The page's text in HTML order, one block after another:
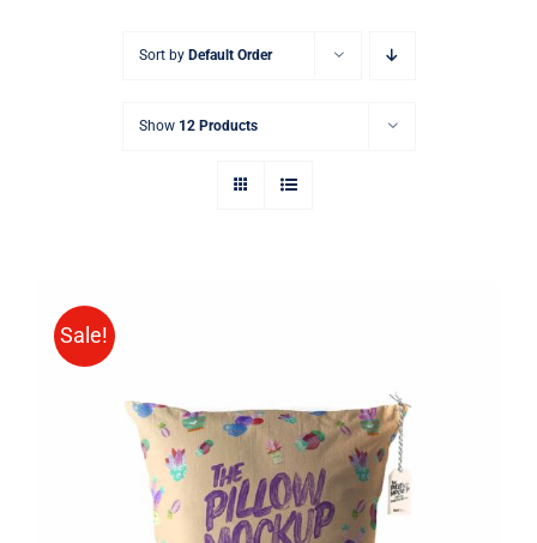
Sort by Default Order
Show 12 Products
Sale!
ADD TO CART /